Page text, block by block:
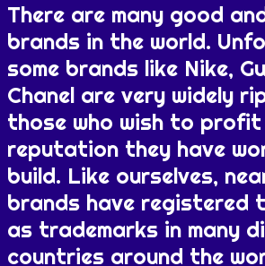
There are many good
brands in the world.
some brands like Nike,
Chanel are very widely
those who wish to
reputation they have
build. Like ourselves,
brands have registered
as trademarks in many
countries around the